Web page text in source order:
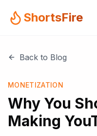
ShortsFire
Back to Blog
MONETIZATION
Why You
Making